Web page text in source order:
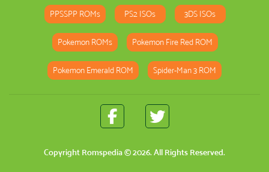
PPSSPP ROMs PS2 ISOs 3DS ISOs
Pokemon ROMs Pokemon Fire Red ROM
Pokemon Emerald ROM Spider-Man 3 ROM
Copyright Romspedia© 2026. All Rights Reserved.